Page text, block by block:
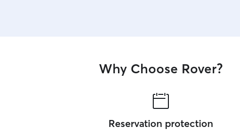
Why Choose Rover?
Reservation protection